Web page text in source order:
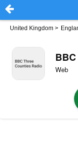
United Kingdom >
Web